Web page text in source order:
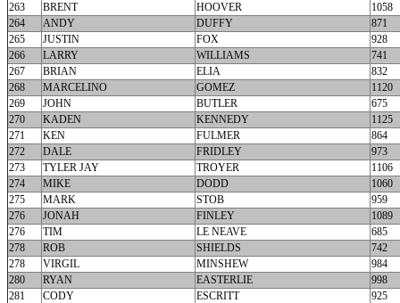
263
BRENT HOOVER
1058
264
ANDY DUFFY
871
265
JUSTIN FOX
928
266
LARRY WILLIAMS
741
267
BRIAN ELIA
832
268
MARCELINO GOMEZ
1120
269
JOHN BUTLER
675
270
KADEN KENNEDY
1125
271
KEN FULMER
864
272
DALE FRIDLEY
973
273
TYLER JAY TROYER
1106
274
MIKE DODD
1060
275
MARK STOB
959
276
JONAH FINLEY
1089
276
TIM LE NEAVE
685
278
ROB SHIELDS
742
278
VIRGIL MINSHEW
984
280
RYAN EASTERLIE
998
281
CODY ESCRITT
925